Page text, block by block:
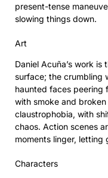
present-tense
slowing things down.
Art
Daniel Acuña’s work is
surface; the crumbling
haunted faces peering
with smoke and
claustrophobia, with
chaos. Action scenes
moments linger, letting
Characters